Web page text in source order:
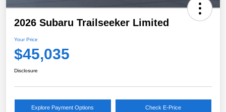
2026 Subaru Trailseeker Limited
Your Price
$45,035
Disclosure
Explore Payment Options Check E-Price